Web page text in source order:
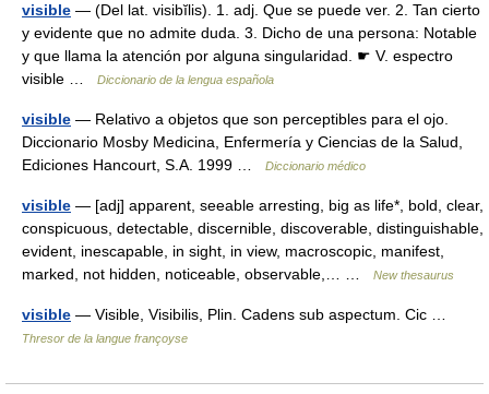
visible — (Del lat. visibĭlis). 1. adj. Que se puede ver. 2. Tan cierto
y evidente que no admite duda. 3. Dicho de una persona: Notable
y que llama la atención por alguna singularidad. ☛ V. espectro
visible …
Diccionario de la lengua española
visible — Relativo a objetos que son perceptibles para el ojo.
Diccionario Mosby Medicina, Enfermería y Ciencias de la Salud,
Ediciones Hancourt, S.A. 1999 …
Diccionario médico
visible — [adj] apparent, seeable arresting, big as life*, bold, clear,
conspicuous, detectable, discernible, discoverable, distinguishable,
evident, inescapable, in sight, in view, macroscopic, manifest,
marked, not hidden, noticeable, observable,… …
New thesaurus
visible — Visible, Visibilis, Plin. Cadens sub aspectum. Cic …
Thresor de la langue françoyse